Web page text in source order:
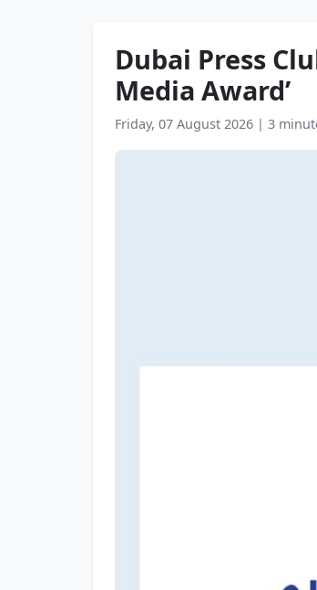
Dubai Press
Media Award’
Friday, 07 August 2026 | 3